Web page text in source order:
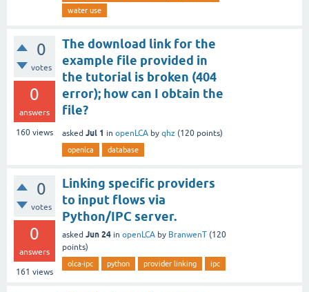
water use
0
votes
0
answers
160 views
The download link for the
example file provided in
the tutorial is broken (404
error); how can I obtain the
file?
asked Jul 1 in openLCA by qhz (120 points)
openlca database
0
votes
0
answers
161 views
Linking specific providers
to input flows via
Python/IPC server.
asked Jun 24 in openLCA by BranwenT (120
points)
olca-ipc python provider linking ipc